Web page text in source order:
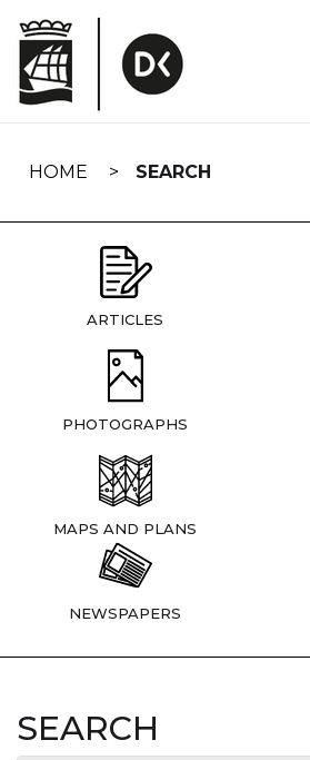
navigation
HOME SEARCH
ARTICLES
PHOTOGRAPHS
MAPS AND PLANS
NEWSPAPERS
SEARCH